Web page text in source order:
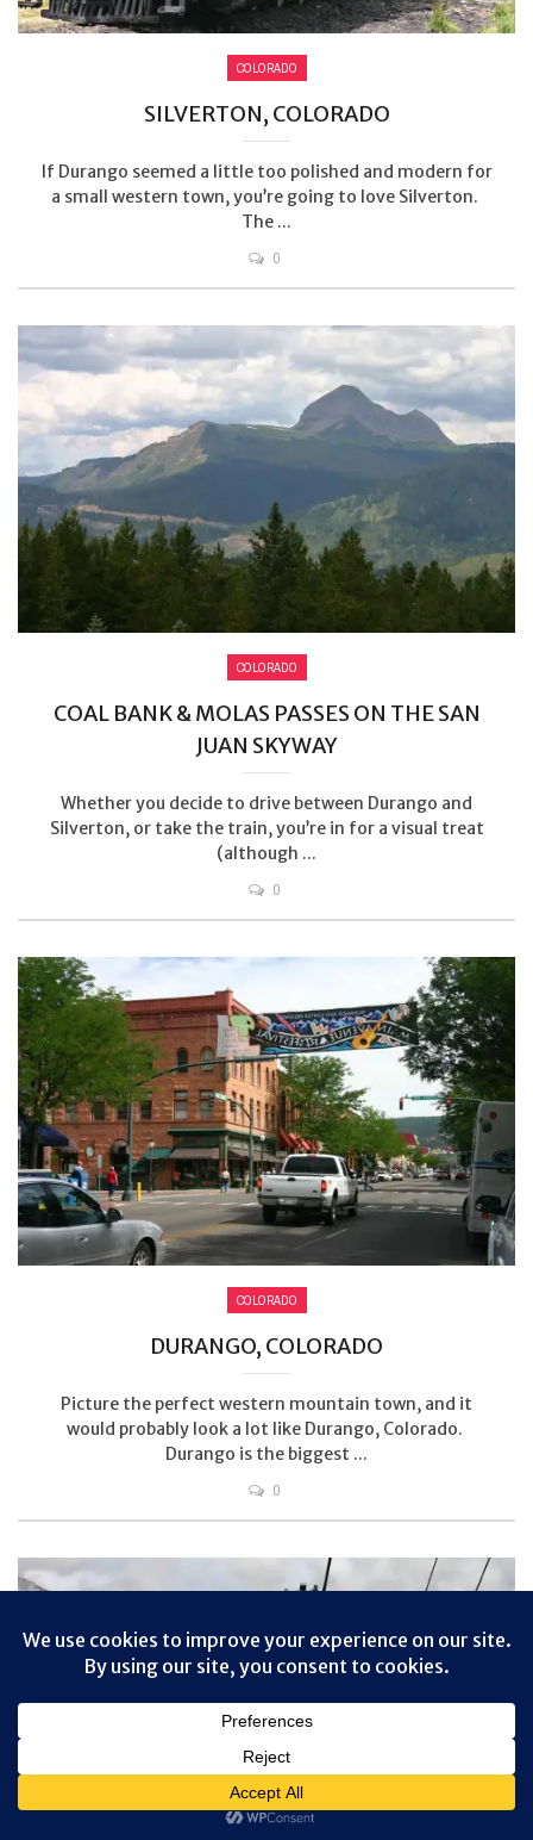
COLORADO
SILVERTON, COLORADO
If Durango seemed a little too polished and modern for
a small western town, you’re going to love Silverton.
The ...
0
COLORADO
COAL BANK & MOLAS PASSES ON THE SAN
JUAN SKYWAY
Whether you decide to drive between Durango and
Silverton, or take the train, you’re in for a visual treat
(although ...
0
COLORADO
DURANGO, COLORADO
Picture the perfect western mountain town, and it
would probably look a lot like Durango, Colorado.
Durango is the biggest ...
0